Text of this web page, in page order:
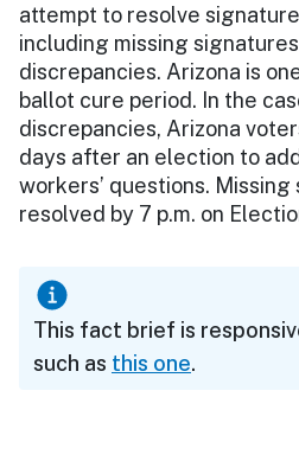
attempt to resolve
including missing
discrepancies. Arizona is
ballot cure period. In the
discrepancies, Arizona
days after an election to
workers’ questions.
resolved by 7 p.m. on
This fact brief is
such as this one.